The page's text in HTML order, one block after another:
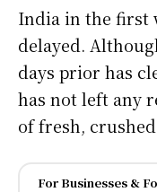
India in the first
delayed.
days prior has
has not left any
of fresh,
For Businesses &